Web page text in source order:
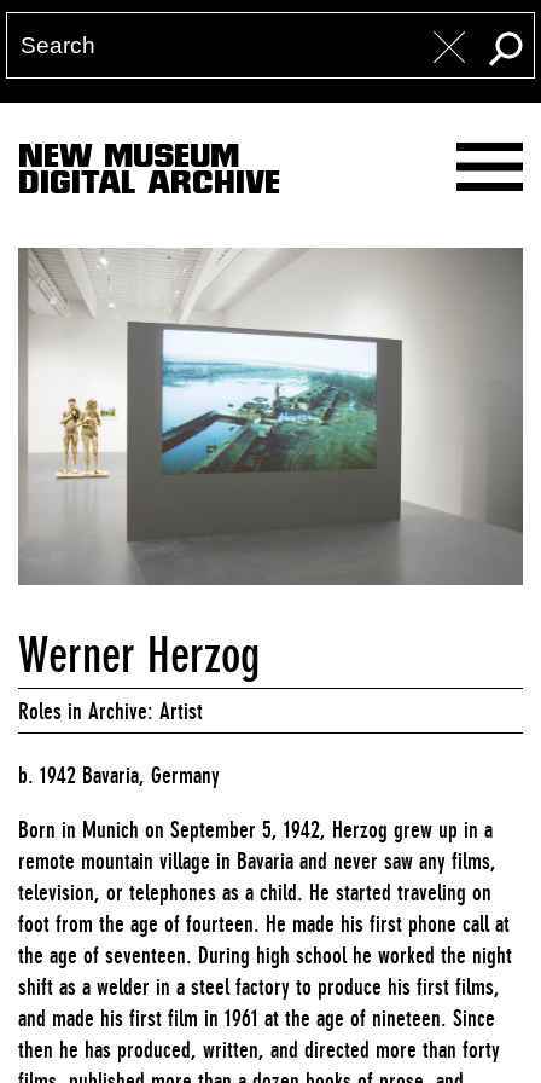
NEW MUSEUM
DIGITAL ARCHIVE
Werner Herzog
Roles in Archive: Artist
b. 1942 Bavaria, Germany
Born in Munich on September 5, 1942, Herzog grew up in a
remote mountain village in Bavaria and never saw any films,
television, or telephones as a child. He started traveling on
foot from the age of fourteen. He made his first phone call at
the age of seventeen. During high school he worked the night
shift as a welder in a steel factory to produce his first films,
and made his first film in 1961 at the age of nineteen. Since
then he has produced, written, and directed more than forty